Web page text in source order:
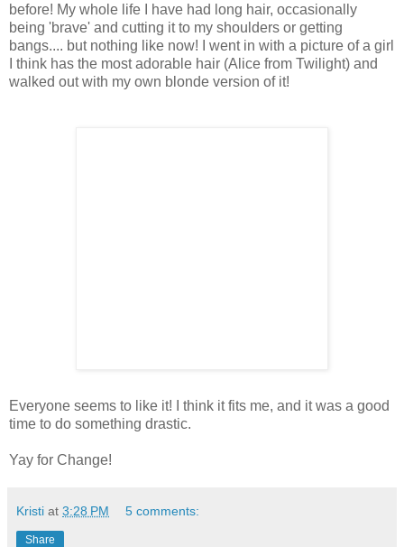
before! My whole life I have had long hair, occasionally
being 'brave' and cutting it to my shoulders or getting
bangs.... but nothing like now! I went in with a picture of a girl
I think has the most adorable hair (Alice from Twilight) and
walked out with my own blonde version of it!
Everyone seems to like it! I think it fits me, and it was a good
time to do something drastic.
Yay for Change!
Kristi at 3:28 PM 5 comments:
Share